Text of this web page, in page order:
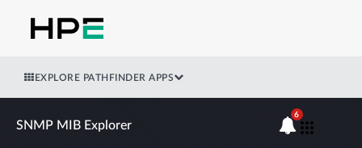
EXPLORE PATHFINDER APPS
SNMP MIB Explorer
6